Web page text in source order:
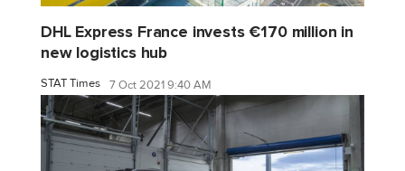
DHL Express France invests €170 million in
new logistics hub
STAT Times 7 Oct 2021 9:40 AM